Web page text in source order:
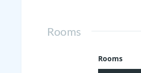
Rooms
Rooms